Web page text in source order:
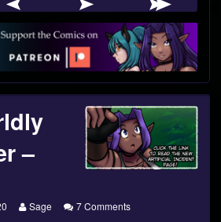
–
Read
Sage 7 Commentson